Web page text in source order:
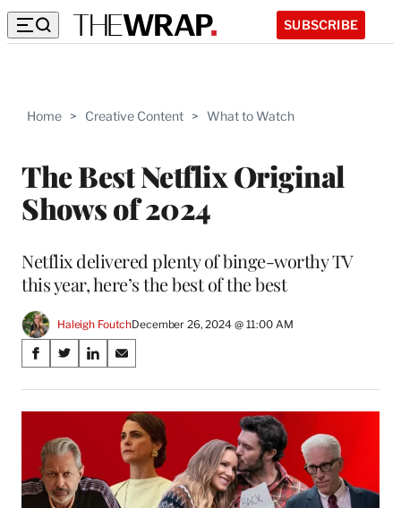
SUBSCRIBE
Home > Creative Content > What to Watch
The Best Netflix Original
Shows of 2024
Netflix delivered plenty of binge-worthy TV
this year, here’s the best of the best
Haleigh FoutchDecember 26, 2024 @ 11:00 AM
Share
on
Social
Media
S
a
r
o
n
F
S
a
r
o
n
X
(
S
a
r
L
S
a
r
e
o
n
E
m